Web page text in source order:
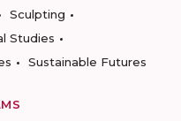
Sculpting
Studies
Sustainable Futures